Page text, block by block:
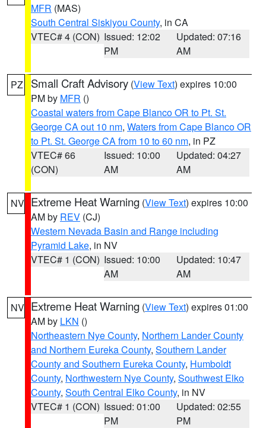
MFR (MAS)
South Central Siskiyou County, in CA
VTEC# 4 (CON) Issued: 12:02
PM
Updated: 07:16
AM
PZ Small Craft Advisory (View Text) expires 10:00
PM by MFR ()
Coastal waters from Cape Blanco OR to Pt. St.
George CA out 10 nm, Waters from Cape Blanco OR
to Pt. St. George CA from 10 to 60 nm, in PZ
VTEC# 66
(CON)
Issued: 10:00
AM
Updated: 04:27
AM
NV Extreme Heat Warning (View Text) expires 10:00
AM by REV (CJ)
Western Nevada Basin and Range including
Pyramid Lake, in NV
VTEC# 1 (CON) Issued: 10:00
AM
Updated: 10:47
AM
NV Extreme Heat Warning (View Text) expires 01:00
AM by LKN ()
Northeastern Nye County, Northern Lander County
and Northern Eureka County, Southern Lander
County and Southern Eureka County, Humboldt
County, Northwestern Nye County, Southwest Elko
County, South Central Elko County, in NV
VTEC# 1 (CON) Issued: 01:00
PM
Updated: 02:55
PM